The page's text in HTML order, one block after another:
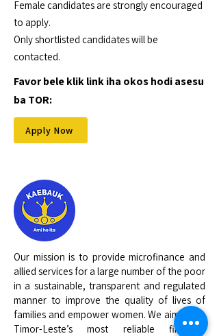
Female candidates are strongly encouraged
to apply.
Only shortlisted candidates will be
contacted.
Favor bele klik link iha okos hodi asesu
ba TOR:
Apply Now
Our mission is to provide microfinance and
allied services for a large number of the poor
in a sustainable, transparent and regulated
manner to improve the quality of lives of
families and empower women. We aim to be
Timor-Leste’s most reliable financial